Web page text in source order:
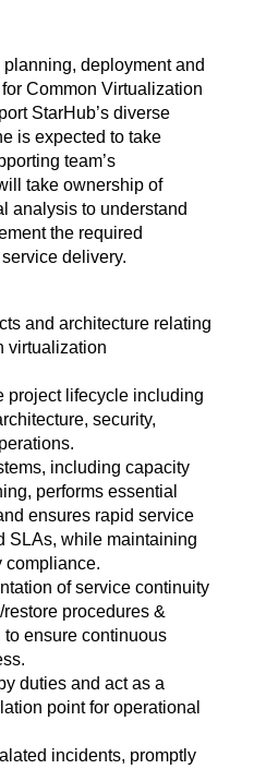
deployment and
Common Virtualization
StarHub’s diverse
is expected to take
team’s
take ownership of
analysis to understand
the required
delivery.
and architecture relating
virtualization
project lifecycle including
security,
including capacity
performs essential
ensures rapid service
SLAs, while maintaining
compliance.
of service continuity
procedures &
ensure continuous
duties and act as a
point for operational
incidents, promptly